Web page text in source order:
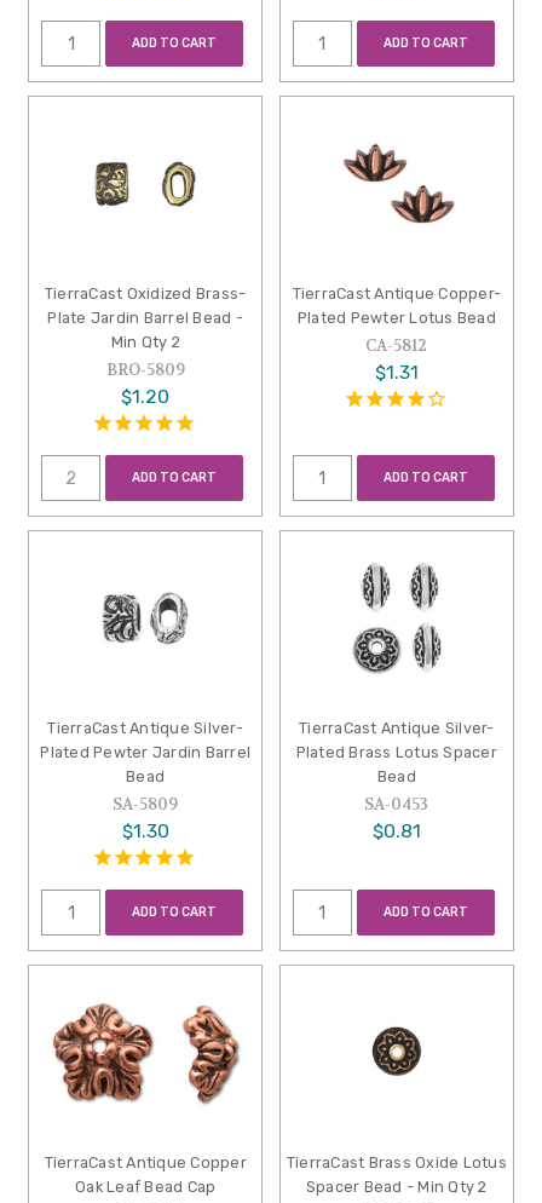
ADD TO CART ADD TO CART
TierraCast Oxidized Brass-
Plate Jardin Barrel Bead -
Min Qty 2
BRO-5809
$1.20
ADD TO CART
TierraCast Antique Copper-
Plated Pewter Lotus Bead
CA-5812
$1.31
ADD TO CART
TierraCast Antique Silver-
Plated Pewter Jardin Barrel
Bead
SA-5809
$1.30
ADD TO CART
TierraCast Antique Silver-
Plated Brass Lotus Spacer
Bead
SA-0453
$0.81
ADD TO CART
TierraCast Antique Copper
Oak Leaf Bead Cap
TierraCast Brass Oxide Lotus
Spacer Bead - Min Qty 2